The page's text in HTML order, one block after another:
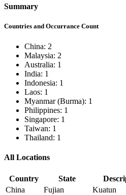
Summary
Countries and Occurrance Count
China: 2
Malaysia: 2
Australia: 1
India: 1
Indonesia: 1
Laos: 1
Myanmar (Burma): 1
Philippines: 1
Singapore: 1
Taiwan: 1
Thailand: 1
All Locations
Country State
China
Fujian Kuatun